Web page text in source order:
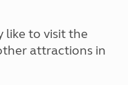
like to visit the
attractions in